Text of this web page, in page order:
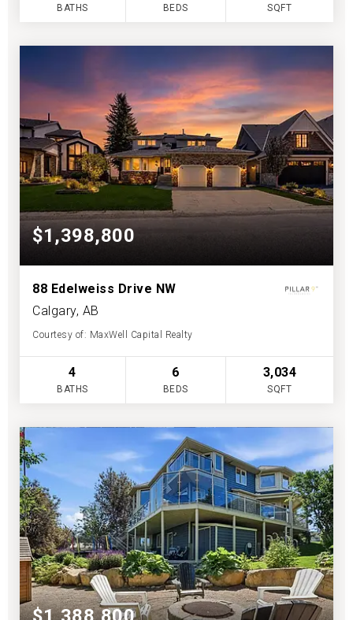
BATHS BEDS SQFT
$1,398,800
88 Edelweiss Drive NW
Calgary, AB
Courtesy of: MaxWell Capital Realty
4
BATHS
6
BEDS
3,034
SQFT